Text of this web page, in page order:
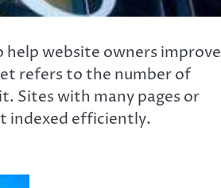
website owners improve
refers to the number of
Sites with many pages or
indexed efficiently.